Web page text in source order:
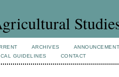
ARCHIVES
GUIDELINES CONTACT